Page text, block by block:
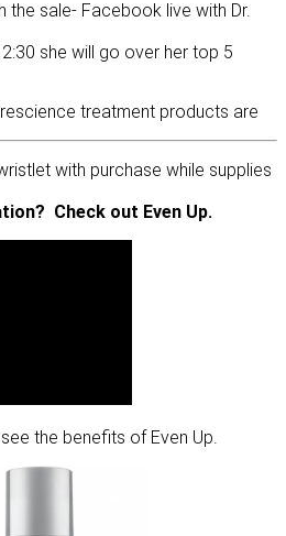
the sale- Facebook live with Dr.
will go over her top 5
treatment products are
with purchase while supplies
Check out Even Up.
the benefits of Even Up.